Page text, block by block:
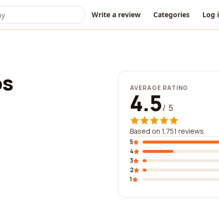
Write a review Categories Log
AVERAGE RATING
4.5/ 5
Based on 1,751 reviews
5
4
3
2
1